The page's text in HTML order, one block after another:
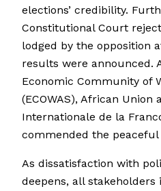
elections’ credibility.
Constitutional Court
lodged by the opposition
results were announced.
Economic Community of
(ECOWAS), African Union
Internationale de la
commended the peaceful
As dissatisfaction with
deepens, all stakeholders